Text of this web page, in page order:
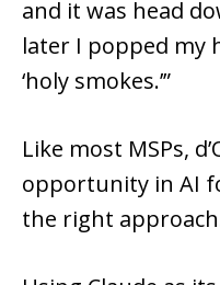
and it was head
later I popped my
‘holy smokes.’”
Like most MSPs,
opportunity in AI
the right